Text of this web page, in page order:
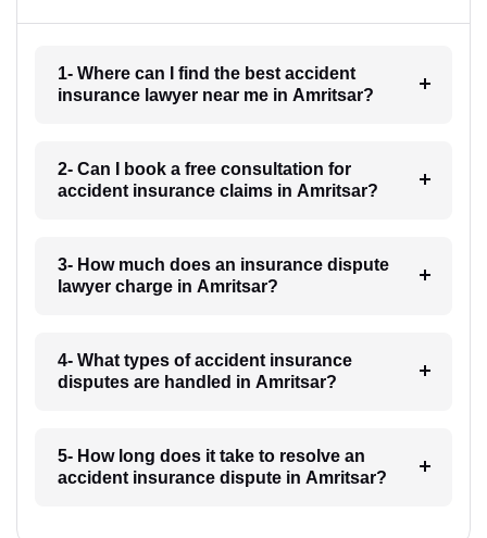
1- Where can I find the best accident
insurance lawyer near me in Amritsar?
2- Can I book a free consultation for
accident insurance claims in Amritsar?
3- How much does an insurance dispute
lawyer charge in Amritsar?
4- What types of accident insurance
disputes are handled in Amritsar?
5- How long does it take to resolve an
accident insurance dispute in Amritsar?